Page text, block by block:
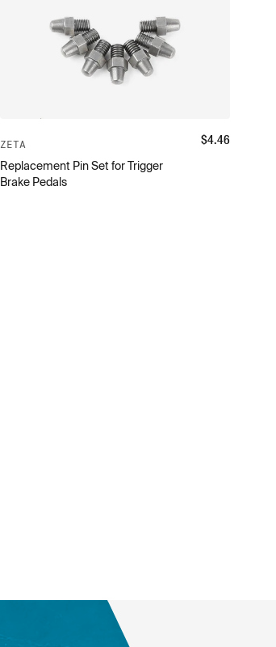
ZETA
Replacement Pin Set for Trigger
Brake Pedals
$4.46